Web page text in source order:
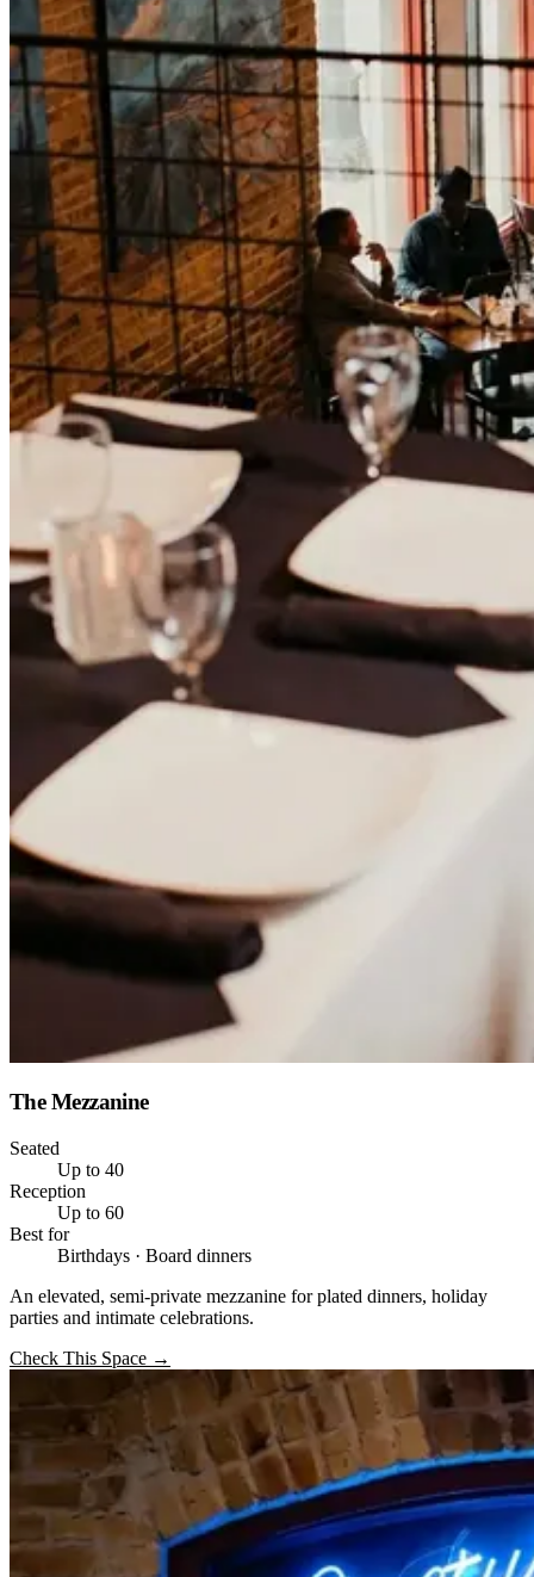
The Mezzanine
Seated
Up to 40
Reception
Up to 60
Best for
Birthdays · Board dinners
An elevated, semi-private mezzanine for plated dinners, holiday
parties and intimate celebrations.
Check This Space →